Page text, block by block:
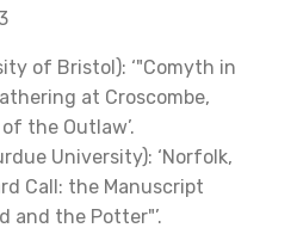
of Bristol): ‘"Comyth in
at Croscombe,
the Outlaw’.
University): ‘Norfolk,
Call: the Manuscript
and the Potter"’.